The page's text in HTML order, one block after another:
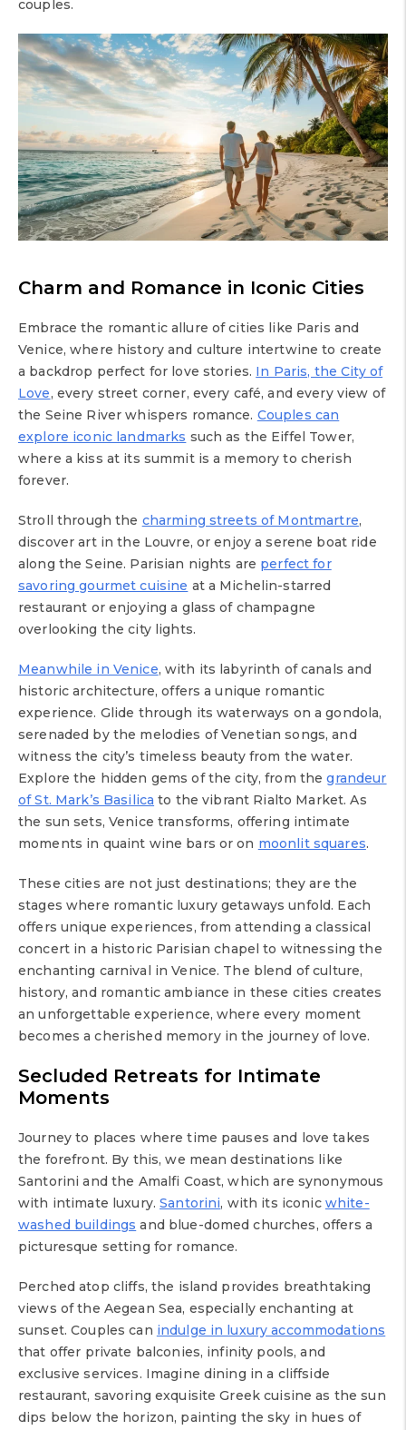
couples.
Charm and Romance in Iconic Cities
Embrace the romantic allure of cities like Paris and
Venice, where history and culture intertwine to create
a backdrop perfect for love stories. In Paris, the City of
Love, every street corner, every café, and every view of
the Seine River whispers romance. Couples can
explore iconic landmarks such as the Eiffel Tower,
where a kiss at its summit is a memory to cherish
forever.
Stroll through the charming streets of Montmartre,
discover art in the Louvre, or enjoy a serene boat ride
along the Seine. Parisian nights are perfect for
savoring gourmet cuisine at a Michelin-starred
restaurant or enjoying a glass of champagne
overlooking the city lights.
Meanwhile in Venice, with its labyrinth of canals and
historic architecture, offers a unique romantic
experience. Glide through its waterways on a gondola,
serenaded by the melodies of Venetian songs, and
witness the city’s timeless beauty from the water.
Explore the hidden gems of the city, from thegrandeur
of St. Mark’s Basilica to the vibrant Rialto Market. As
the sun sets, Venice transforms, offering intimate
moments in quaint wine bars or on moonlit squares.
These cities are not just destinations; they are the
stages where romantic luxury getaways unfold. Each
offers unique experiences, from attending a classical
concert in a historic Parisian chapel to witnessing the
enchanting carnival in Venice. The blend of culture,
history, and romantic ambiance in these cities creates
an unforgettable experience, where every moment
becomes a cherished memory in the journey of love.
Secluded Retreats for Intimate
Moments
Journey to places where time pauses and love takes
the forefront. By this, we mean destinations like
Santorini and the Amalfi Coast, which are synonymous
with intimate luxury.Santorini, with its iconic white-
washed buildings and blue-domed churches, offers a
picturesque setting for romance.
Perched atop cliffs, the island provides breathtaking
views of the Aegean Sea, especially enchanting at
sunset. Couples can indulge in luxury accommodations
that offer private balconies, infinity pools, and
exclusive services. Imagine dining in a cliffside
restaurant, savoring exquisite Greek cuisine as the sun
dips below the horizon, painting the sky in hues of